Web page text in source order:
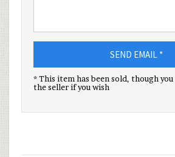
SEND EMAIL *
* This item has been sold, though
the seller if you wish